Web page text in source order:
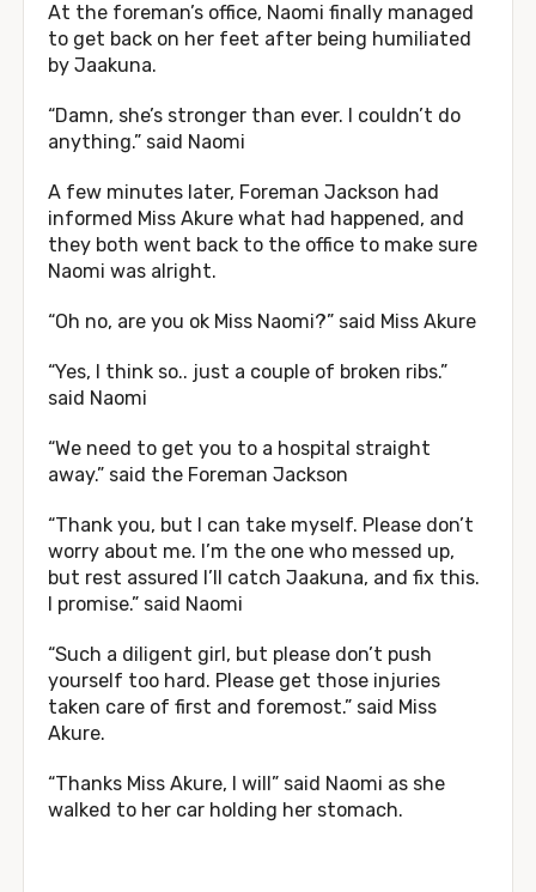
At the foreman’s office, Naomi finally managed
to get back on her feet after being humiliated
by Jaakuna.
“Damn, she’s stronger than ever. I couldn’t do
anything.” said Naomi
A few minutes later, Foreman Jackson had
informed Miss Akure what had happened, and
they both went back to the office to make sure
Naomi was alright.
“Oh no, are you ok Miss Naomi?” said Miss Akure
“Yes, I think so.. just a couple of broken ribs.”
said Naomi
“We need to get you to a hospital straight
away.” said the Foreman Jackson
“Thank you, but I can take myself. Please don’t
worry about me. I’m the one who messed up,
but rest assured I’ll catch Jaakuna, and fix this.
I promise.” said Naomi
“Such a diligent girl, but please don’t push
yourself too hard. Please get those injuries
taken care of first and foremost.” said Miss
Akure.
“Thanks Miss Akure, I will” said Naomi as she
walked to her car holding her stomach.